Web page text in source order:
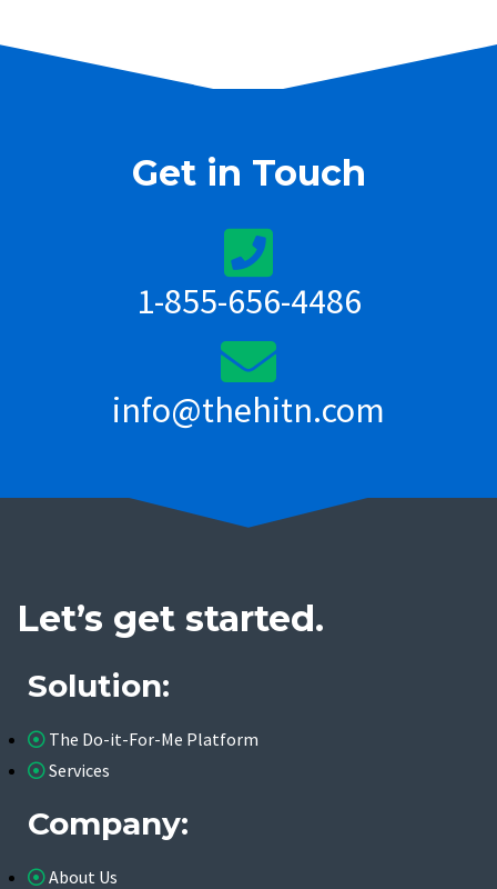
Get in Touch
1-855-656-4486
info@thehitn.com
Let’s get started.
Solution:
The Do-it-For-Me Platform
Services
Company:
About Us